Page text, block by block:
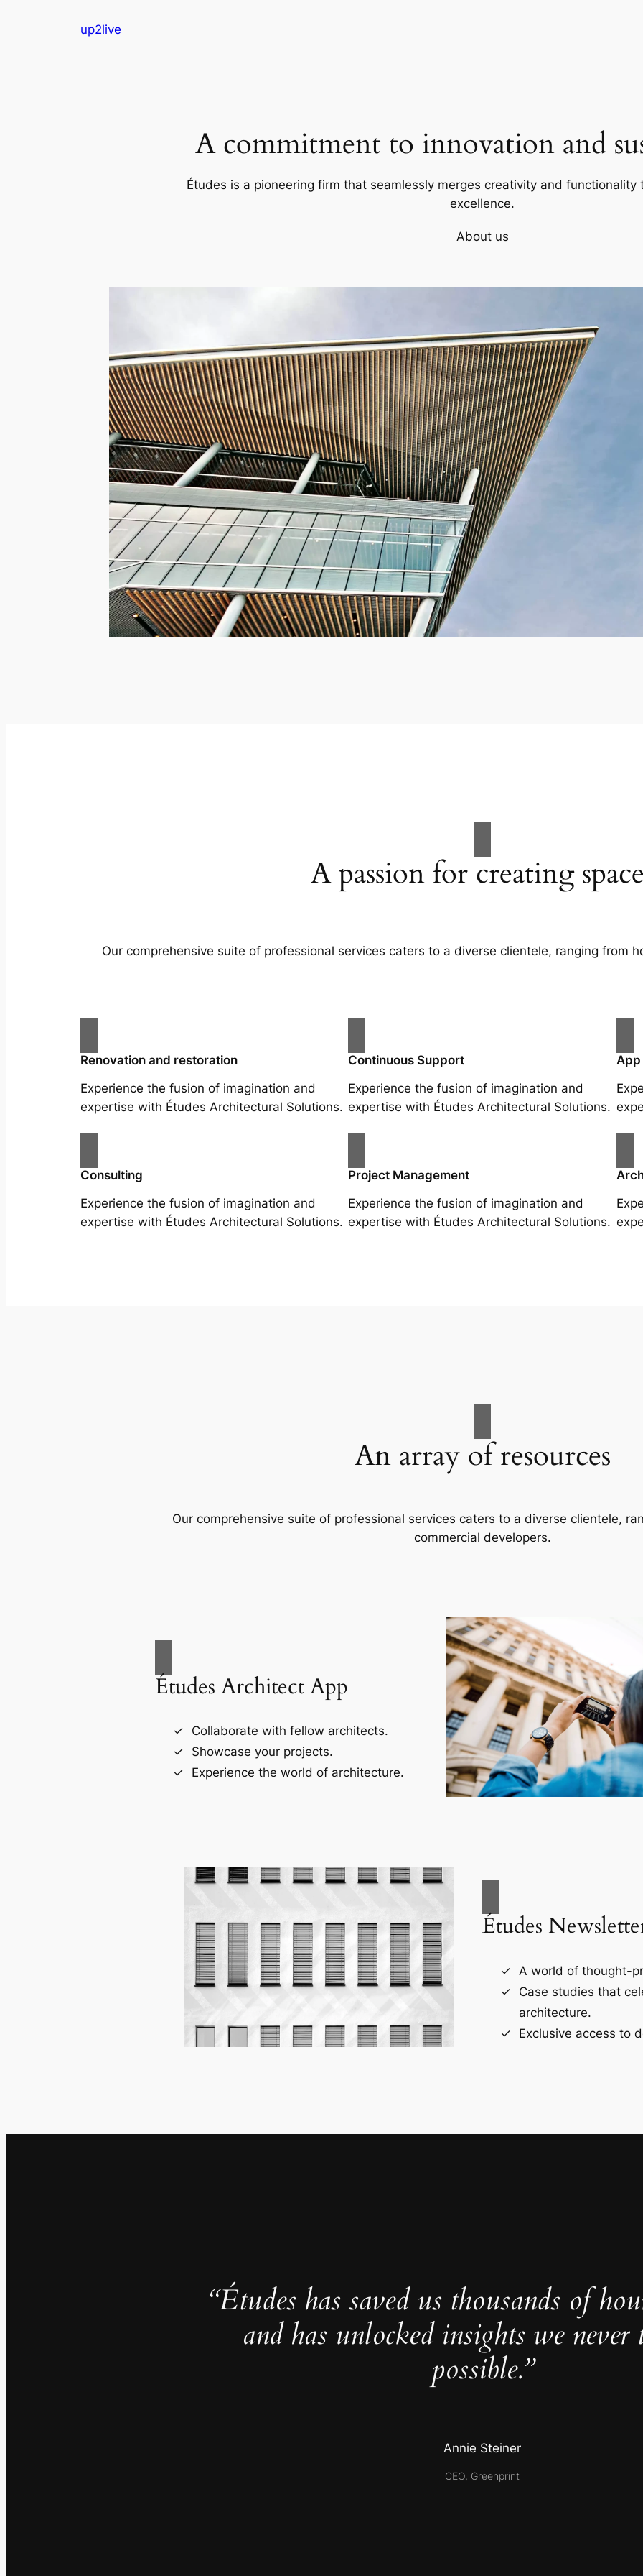
up2live
A commitment to innovation and
Études is a pioneering firm that seamlessly merges creativity and
excellence.
About us
A passion for creating
Our comprehensive suite of professional services caters to a diverse clientele, ranging from
Renovation and restoration
Experience the fusion of imagination and
expertise with Études Architectural Solutions.
Continuous Support
Experience the fusion of imagination and
expertise with Études Architectural Solutions.
Consulting
Experience the fusion of imagination and
expertise with Études Architectural Solutions.
Project Management
Experience the fusion of imagination and
expertise with Études Architectural Solutions.
An array of resources
Our comprehensive suite of professional services caters to a diverse clientele,
commercial developers.
Études Architect App
Collaborate with fellow architects.
Showcase your projects.
Experience the world of architecture.
Études
A world of thought-
Case studies that
architecture.
Exclusive access to
“Études has saved us thousands of
and has unlocked insights we never
possible.”
Annie Steiner
CEO, Greenprint